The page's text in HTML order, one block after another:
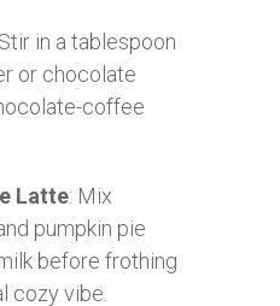
in a tablespoon
or chocolate
coffee
Latte: Mix
pumpkin pie
before frothing
cozy vibe.